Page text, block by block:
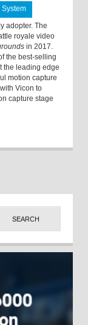
System
adopter. The
royale video
in 2017.
the best-selling
the leading edge
motion capture
Vicon to
capture stage